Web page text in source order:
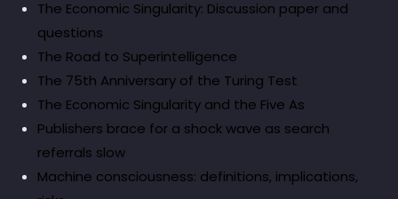
The Economic Singularity: Discussion paper and
questions
The Road to Superintelligence
The 75th Anniversary of the Turing Test
The Economic Singularity and the Five As
Publishers brace for a shock wave as search
referrals slow
Machine consciousness: definitions, implications,